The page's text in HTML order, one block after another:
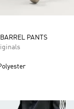
PANTS